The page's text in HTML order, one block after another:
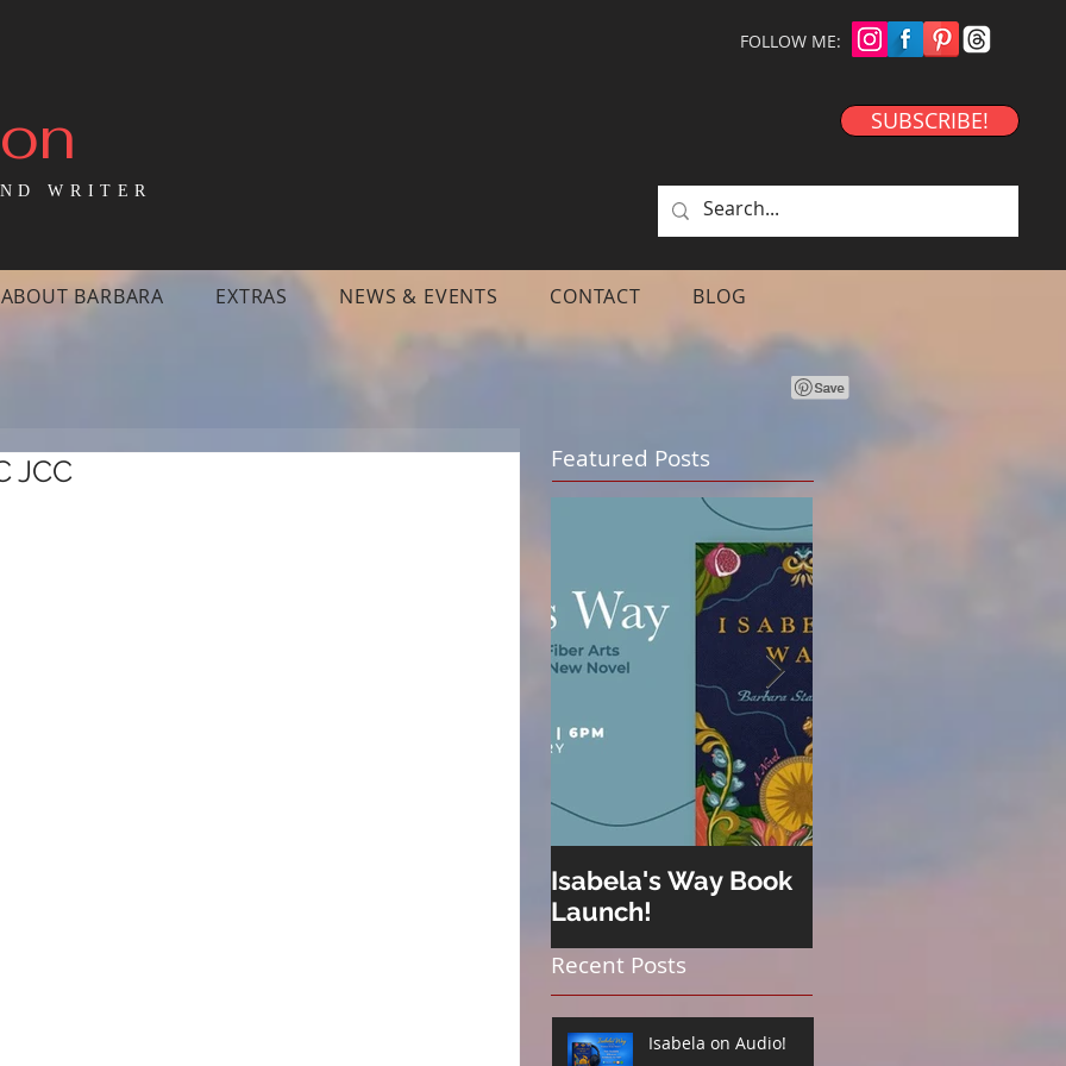
WRITER
FOLLOW ME:
SUBSCRIBE!
ABOUT BARBARA EXTRAS NEWS & EVENTS CONTACT BLOG
Featured Posts
Isabela's Way Book
Launch!
Recent Posts
Isabela on Audio!
JCC